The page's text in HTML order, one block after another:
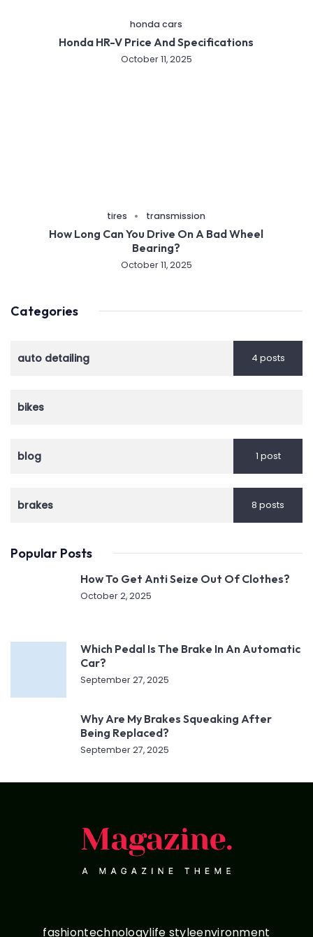
honda cars
Honda HR-V Price And Specifications
October 11, 2025
tires transmission
How Long Can You Drive On A Bad Wheel
Bearing?
October 11, 2025
Categories
auto detailing 4 posts
bikes
blog 1 post
brakes 8 posts
Popular Posts
How To Get Anti Seize Out Of Clothes?
October 2, 2025
Which Pedal Is The Brake In An Automatic
Car?
September 27, 2025
Why Are My Brakes Squeaking After
Being Replaced?
September 27, 2025
fashiontechnologylife styleenvironment